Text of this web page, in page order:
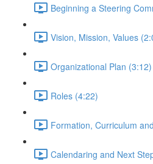
Beginning a Steering
Vision, Mission, Values
Organizational Plan (3:12)
Roles (4:22)
Formation, Curriculum
Calendaring and Next